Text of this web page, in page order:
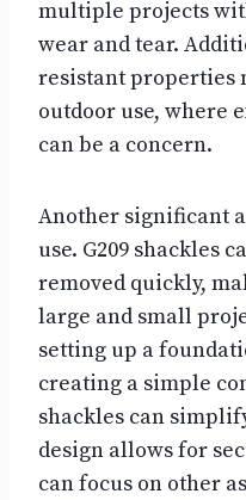
multiple projects
wear and tear.
resistant properties
outdoor use, where
can be a concern.
Another significant
use. G209 shackles
removed quickly,
large and small
setting up a
creating a simple
shackles can
design allows for
can focus on other